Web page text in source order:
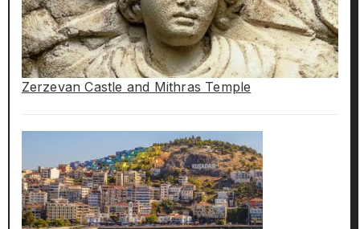
Zerzevan Castle and Mithras Temple